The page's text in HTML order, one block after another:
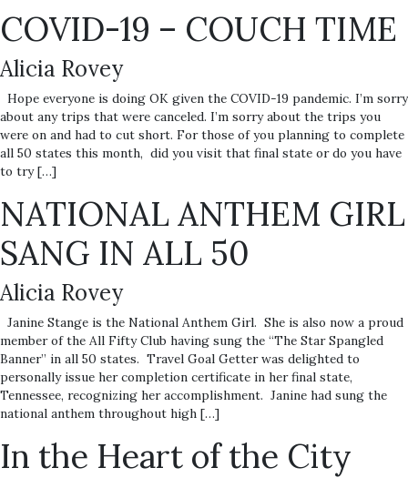
COVID-19 – COUCH TIME
Alicia Rovey
Hope everyone is doing OK given the COVID-19 pandemic. I’m sorry
about any trips that were canceled. I’m sorry about the trips you
were on and had to cut short. For those of you planning to complete
all 50 states this month, did you visit that final state or do you have
to try […]
NATIONAL ANTHEM GIRL
SANG IN ALL 50
Alicia Rovey
Janine Stange is the National Anthem Girl. She is also now a proud
member of the All Fifty Club having sung the “The Star Spangled
Banner” in all 50 states. Travel Goal Getter was delighted to
personally issue her completion certificate in her final state,
Tennessee, recognizing her accomplishment. Janine had sung the
national anthem throughout high […]
In the Heart of the City